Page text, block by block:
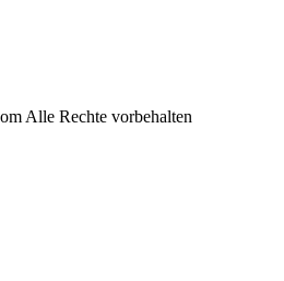
Alle Rechte vorbehalten